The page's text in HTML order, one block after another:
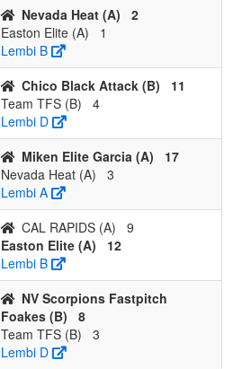
Nevada Heat (A)
2
Easton Elite (A)
1
Lembi B
Chico Black Attack (B)
11
Team TFS (B)
4
Lembi D
Miken Elite Garcia (A)
17
Nevada Heat (A)
3
Lembi A
CAL RAPIDS (A)
9
Easton Elite (A)
12
Lembi B
NV Scorpions Fastpitch
Foakes (B)
8
Team TFS (B)
3
Lembi D